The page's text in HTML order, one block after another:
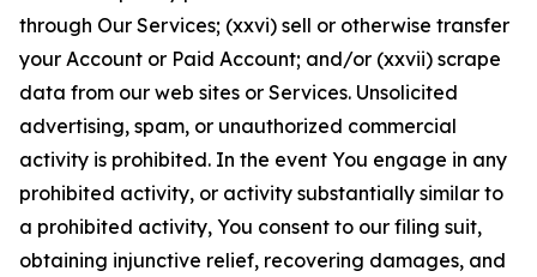
through Our Services; (xxvi) sell or otherwise transfer
your Account or Paid Account; and/or (xxvii) scrape
data from our web sites or Services. Unsolicited
advertising, spam, or unauthorized commercial
activity is prohibited. In the event You engage in any
prohibited activity, or activity substantially similar to
a prohibited activity, You consent to our filing suit,
obtaining injunctive relief, recovering damages, and